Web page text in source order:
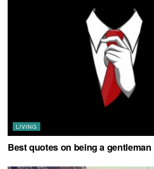
LIVING
Best quotes on being a gentleman